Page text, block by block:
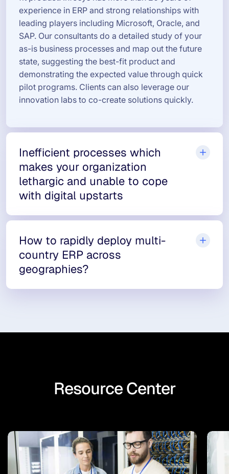
experience in ERP and strong relationships with
leading players including Microsoft, Oracle, and
SAP. Our consultants do a detailed study of your
as-is business processes and map out the future
state, suggesting the best-fit product and
demonstrating the expected value through quick
pilot programs. Clients can also leverage our
innovation labs to co-create solutions quickly.
Inefficient processes which
makes your organization
lethargic and unable to cope
with digital upstarts
How to rapidly deploy multi-
country ERP across
geographies?
Resource Center